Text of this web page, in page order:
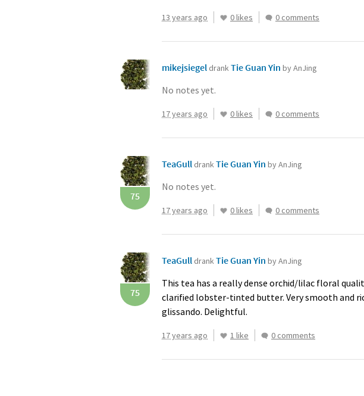
13 years ago 0 likes 0 comments
mikejsiegel drankTie Guan Yin by AnJing
No notes yet.
17 years ago 0 likes 0 comments
75
TeaGull drankTie Guan Yin by AnJing
No notes yet.
17 years ago 0 likes 0 comments
75
TeaGull drankTie Guan Yin by AnJing
This tea has a really dense orchid/lilac floral
clarified lobster-tinted butter. Very smooth and
glissando. Delightful.
17 years ago 1 like 0 comments